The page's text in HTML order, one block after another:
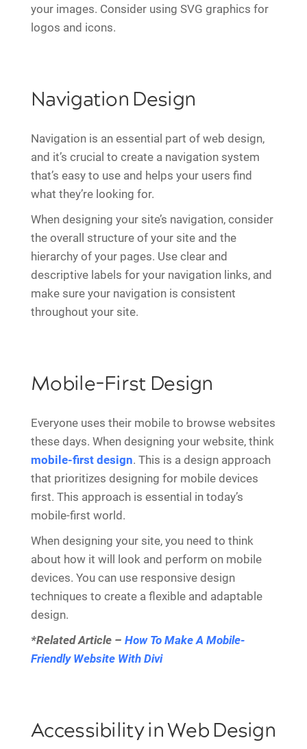
your images. Consider using SVG graphics for
logos and icons.
Navigation Design
Navigation is an essential part of web design,
and it’s crucial to create a navigation system
that’s easy to use and helps your users find
what they’re looking for.
When designing your site’s navigation, consider
the overall structure of your site and the
hierarchy of your pages. Use clear and
descriptive labels for your navigation links, and
make sure your navigation is consistent
throughout your site.
Mobile-First Design
Everyone uses their mobile to browse websites
these days. When designing your website, think
mobile-first design. This is a design approach
that prioritizes designing for mobile devices
first. This approach is essential in today’s
mobile-first world.
When designing your site, you need to think
about how it will look and perform on mobile
devices. You can use responsive design
techniques to create a flexible and adaptable
design.
*Related Article – How To Make A Mobile-
Friendly Website With Divi
Accessibility in Web Design